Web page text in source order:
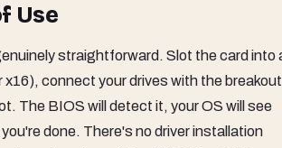
Use
straightforward. Slot the card into
x16), connect your drives with the breakout
The BIOS will detect it, your OS will see
done. There's no driver installation